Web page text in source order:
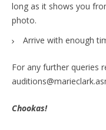
long as it shows you
photo.
Arrive with enough
For any further queries
Chookas!